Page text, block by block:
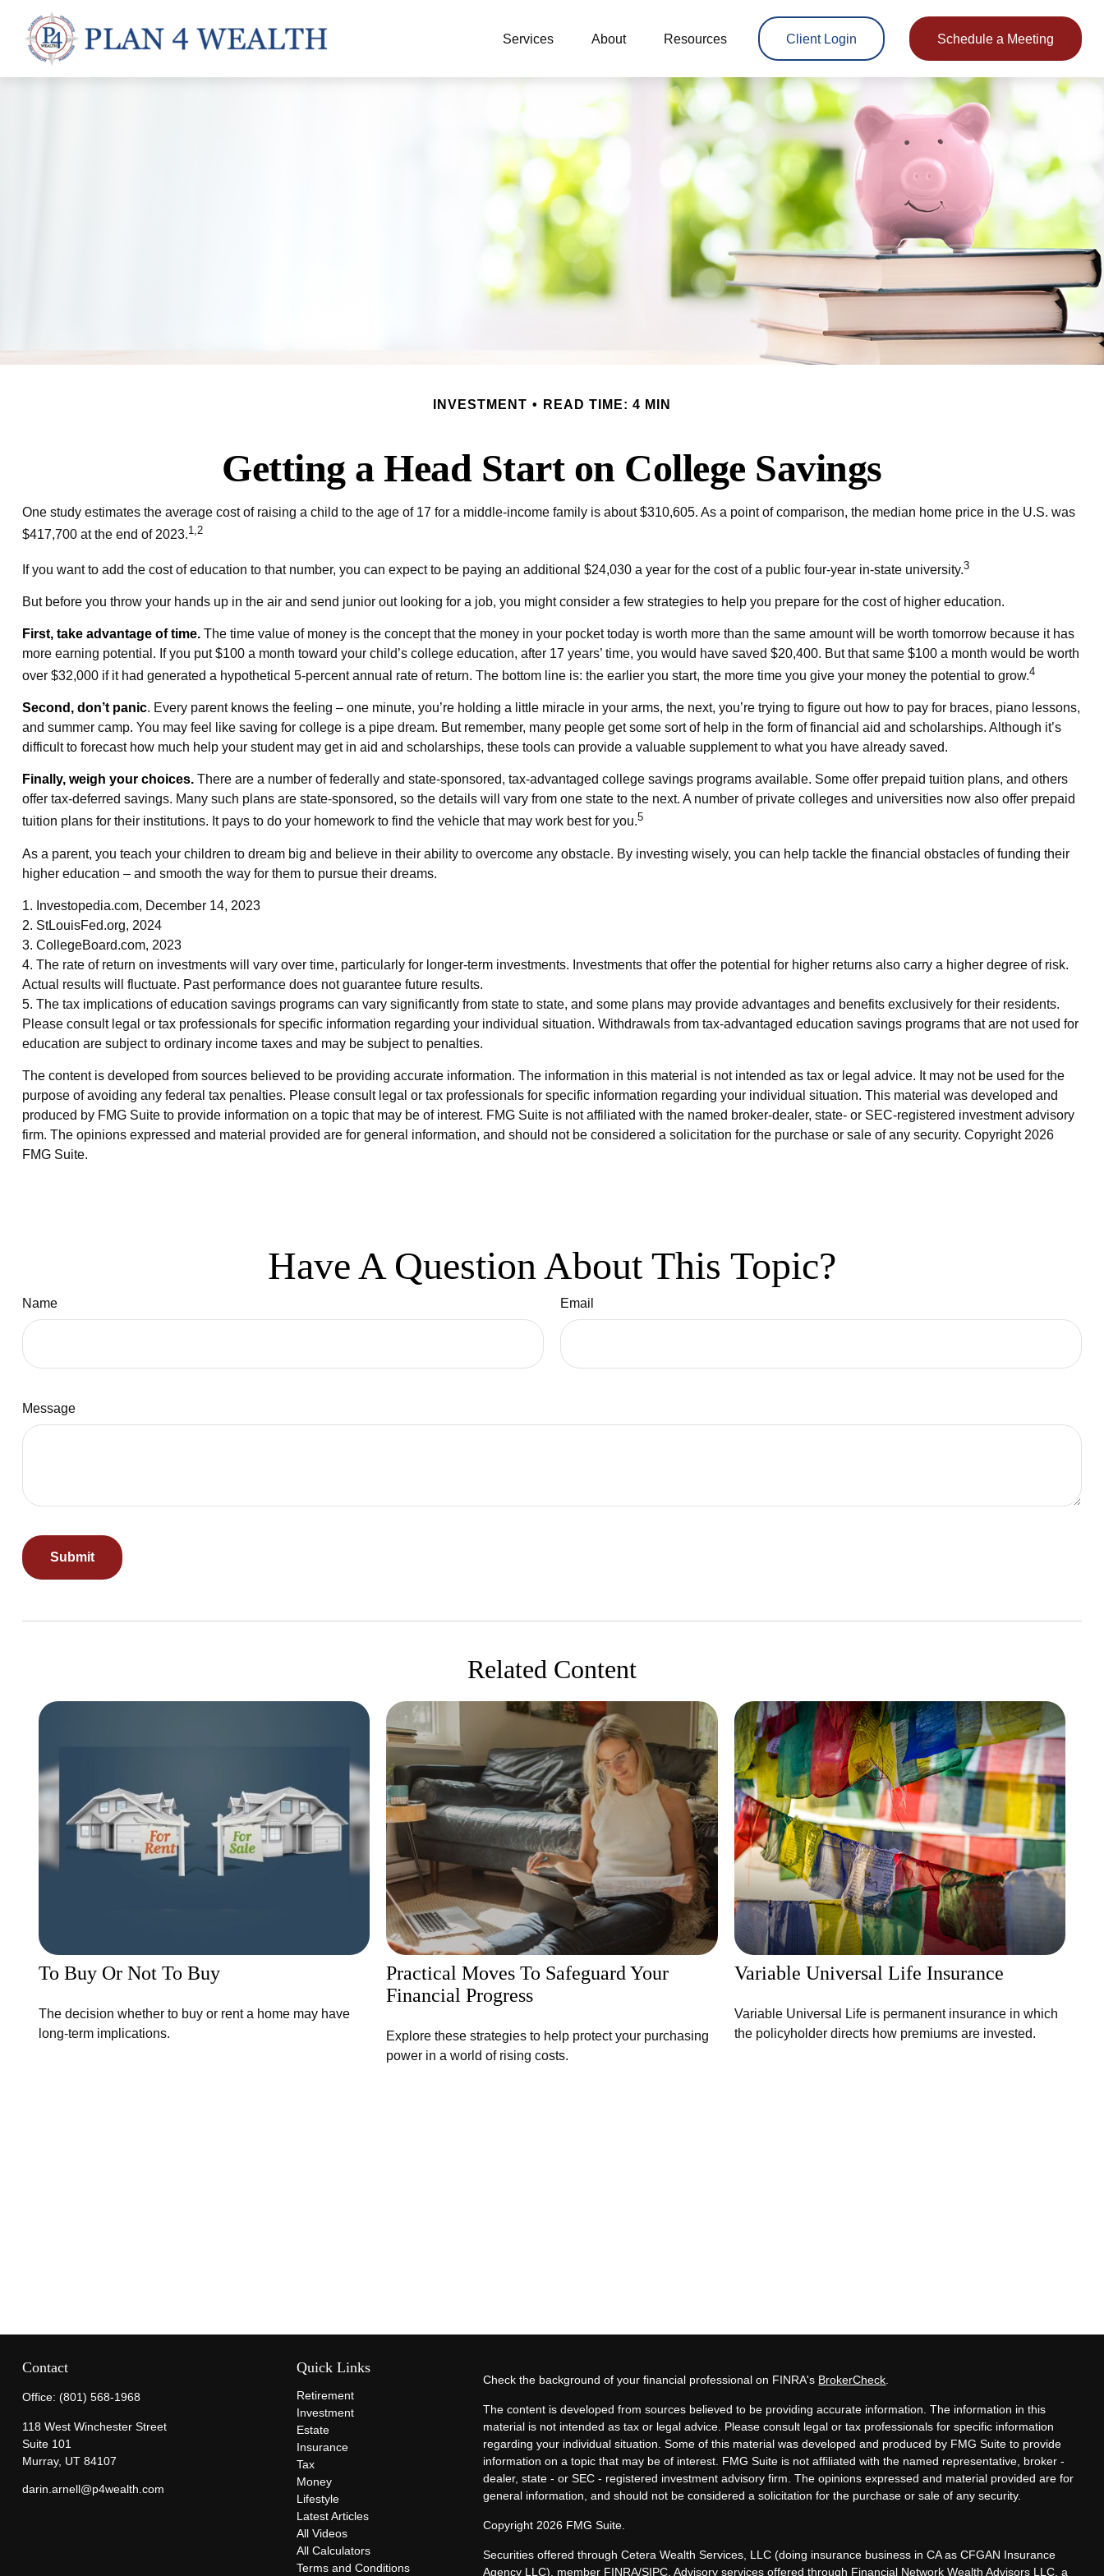
Services About Resources Client Login Schedule a Meeting
INVESTMENT READ TIME: 4 MIN
Getting a Head Start on College Savings
One study estimates the average cost of raising a child to the age of 17 for a middle-income family is about $310,605. As a point of comparison, the median home price in the U.S. was
$417,700 at the end of 2023.1,2
If you want to add the cost of education to that number, you can expect to be paying an additional $24,030 a year for the cost of a public four-year in-state university.3
But before you throw your hands up in the air and send junior out looking for a job, you might consider a few strategies to help you prepare for the cost of higher education.
First, take advantage of time.The time value of money is the concept that the money in your pocket today is worth more than the same amount will be worth tomorrow because it has
more earning potential. If you put $100 a month toward your child’s college education, after 17 years’ time, you would have saved $20,400. But that same $100 a month would be worth
over $32,000 if it had generated a hypothetical 5-percent annual rate of return. The bottom line is: the earlier you start, the more time you give your money the potential to grow.4
Second, don’t panic. Every parent knows the feeling – one minute, you’re holding a little miracle in your arms, the next, you’re trying to figure out how to pay for braces, piano lessons,
and summer camp. You may feel like saving for college is a pipe dream. But remember, many people get some sort of help in the form of financial aid and scholarships. Although it’s
difficult to forecast how much help your student may get in aid and scholarships, these tools can provide a valuable supplement to what you have already saved.
Finally, weigh your choices.There are a number of federally and state-sponsored, tax-advantaged college savings programs available. Some offer prepaid tuition plans, and others
offer tax-deferred savings. Many such plans are state-sponsored, so the details will vary from one state to the next. A number of private colleges and universities now also offer prepaid
tuition plans for their institutions. It pays to do your homework to find the vehicle that may work best for you.5
As a parent, you teach your children to dream big and believe in their ability to overcome any obstacle. By investing wisely, you can help tackle the financial obstacles of funding their
higher education – and smooth the way for them to pursue their dreams.
1. Investopedia.com, December 14, 2023
2. StLouisFed.org, 2024
3. CollegeBoard.com, 2023
4. The rate of return on investments will vary over time, particularly for longer-term investments. Investments that offer the potential for higher returns also carry a higher degree of risk.
Actual results will fluctuate. Past performance does not guarantee future results.
5. The tax implications of education savings programs can vary significantly from state to state, and some plans may provide advantages and benefits exclusively for their residents.
Please consult legal or tax professionals for specific information regarding your individual situation. Withdrawals from tax-advantaged education savings programs that are not used for
education are subject to ordinary income taxes and may be subject to penalties.
The content is developed from sources believed to be providing accurate information. The information in this material is not intended as tax or legal advice. It may not be used for the
purpose of avoiding any federal tax penalties. Please consult legal or tax professionals for specific information regarding your individual situation. This material was developed and
produced by FMG Suite to provide information on a topic that may be of interest. FMG Suite is not affiliated with the named broker-dealer, state- or SEC-registered investment advisory
firm. The opinions expressed and material provided are for general information, and should not be considered a solicitation for the purchase or sale of any security. Copyright 2026
FMG Suite.
Have A Question About This Topic?
Name Email
Message
Related Content
To Buy Or Not To Buy
The decision whether to buy or rent a home may have
long-term implications.
Practical Moves To Safeguard Your
Financial Progress
Explore these strategies to help protect your purchasing
power in a world of rising costs.
Variable Universal Life Insurance
Variable Universal Life is permanent insurance in which
the policyholder directs how premiums are invested.
Contact
Office: (801) 568-1968
118 West Winchester Street
Suite 101
Murray, UT 84107
darin.arnell@p4wealth.com
Quick Links
Retirement
Investment
Estate
Insurance
Tax
Money
Lifestyle
Latest Articles
All Videos
All Calculators
Terms and Conditions
Check the background of your financial professional on FINRA's BrokerCheck.
The content is developed from sources believed to be providing accurate information. The information in this
material is not intended as tax or legal advice. Please consult legal or tax professionals for specific information
regarding your individual situation. Some of this material was developed and produced by FMG Suite to provide
information on a topic that may be of interest. FMG Suite is not affiliated with the named representative, broker -
dealer, state - or SEC - registered investment advisory firm. The opinions expressed and material provided are for
general information, and should not be considered a solicitation for the purchase or sale of any security.
Copyright 2026 FMG Suite.
Securities offered through Cetera Wealth Services, LLC (doing insurance business in CA as CFGAN Insurance
Agency LLC), member FINRA/SIPC. Advisory services offered through Financial Network Wealth Advisors LLC, a